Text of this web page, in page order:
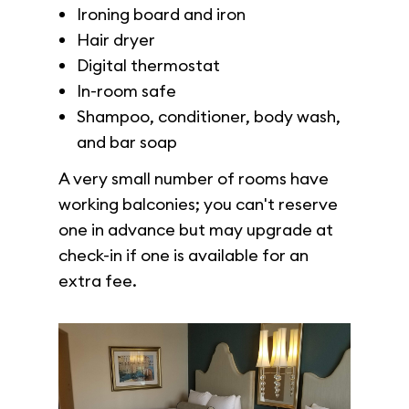
Ironing board and iron
Hair dryer
Digital thermostat
In-room safe
Shampoo, conditioner, body wash,
and bar soap
A very small number of rooms have
working balconies; you can't reserve
one in advance but may upgrade at
check-in if one is available for an
extra fee.